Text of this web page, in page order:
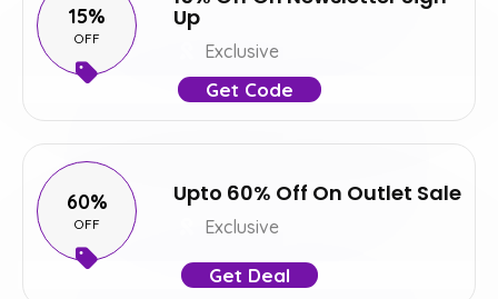
15%
OFF
Up
Exclusive
Get Code
60%
OFF
Upto 60% Off On Outlet Sale
Exclusive
Get Deal